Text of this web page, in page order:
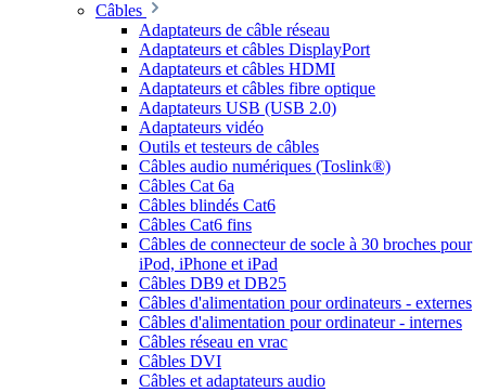
Câbles
Adaptateurs de câble réseau
Adaptateurs et câbles DisplayPort
Adaptateurs et câbles HDMI
Adaptateurs et câbles fibre optique
Adaptateurs USB (USB 2.0)
Adaptateurs vidéo
Outils et testeurs de câbles
Câbles audio numériques (Toslink®)
Câbles Cat 6a
Câbles blindés Cat6
Câbles Cat6 fins
Câbles de connecteur de socle à 30 broches pour
iPod, iPhone et iPad
Câbles DB9 et DB25
Câbles d'alimentation pour ordinateurs - externes
Câbles d'alimentation pour ordinateur - internes
Câbles réseau en vrac
Câbles DVI
Câbles et adaptateurs audio